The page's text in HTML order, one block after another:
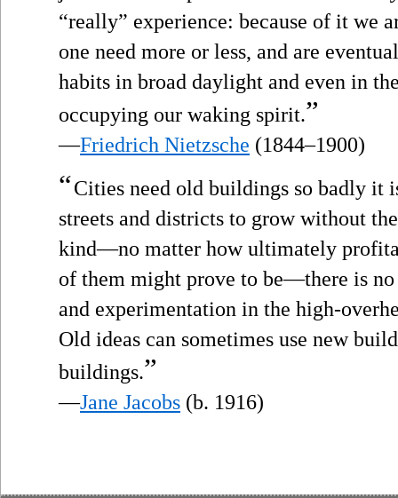
“really” experience: because of it we
one need more or less, and are
habits in broad daylight and even in
occupying our waking spirit.”
—Friedrich Nietzsche (1844–1900)
“Cities need old buildings so badly it
streets and districts to grow without
kind—no matter how ultimately
of them might prove to be—there is
and experimentation in the high-
Old ideas can sometimes use new
buildings.”
—Jane Jacobs (b. 1916)